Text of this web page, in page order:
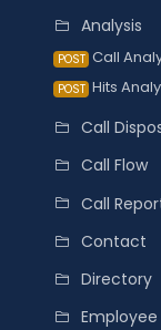
Analysis
POST Call
POST Hits
Call
Call Flow
Call
Contact
Directory
Employee